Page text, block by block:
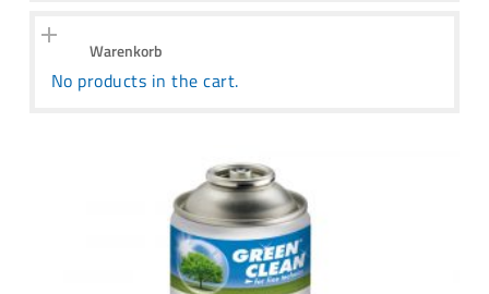
Warenkorb
No products in the cart.